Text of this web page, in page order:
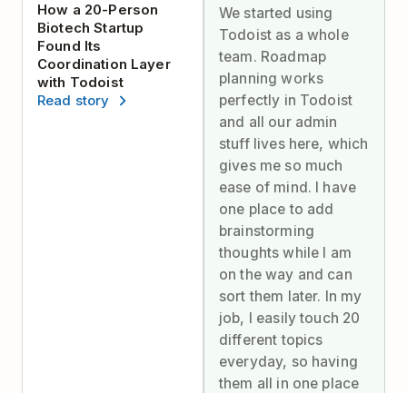
How a 20-Person
Biotech Startup
Found Its
Coordination Layer
with Todoist
Read story
We started using
Todoist as a whole
team. Roadmap
planning works
perfectly in Todoist
and all our admin
stuff lives here, which
gives me so much
ease of mind. I have
one place to add
brainstorming
thoughts while I am
on the way and can
sort them later. In my
job, I easily touch 20
different topics
everyday, so having
them all in one place